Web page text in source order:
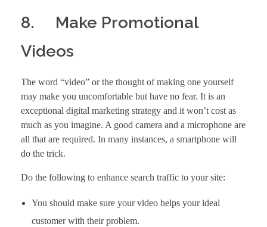
8. Make Promotional
Videos
The word “video” or the thought of making one yourself
may make you uncomfortable but have no fear. It is an
exceptional digital marketing strategy and it won’t cost as
much as you imagine. A good camera and a microphone are
all that are required. In many instances, a smartphone will
do the trick.
Do the following to enhance search traffic to your site:
You should make sure your video helps your ideal
customer with their problem.